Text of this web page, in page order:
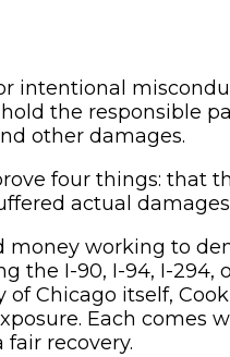
intentional
the responsible
other damages.
four things: that
actual
money working to
I-90, I-94, I-294,
Chicago itself, Cook
Each comes
recovery.